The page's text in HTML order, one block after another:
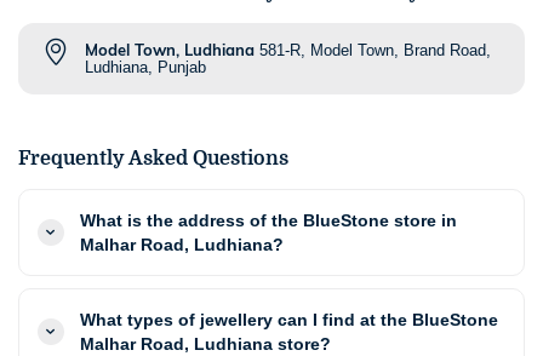
Model Town, Ludhiana 581-R, Model Town, Brand Road,
Ludhiana, Punjab
Frequently Asked Questions
What is the address of the BlueStone store in
Malhar Road, Ludhiana?
What types of jewellery can I find at the BlueStone
Malhar Road, Ludhiana store?